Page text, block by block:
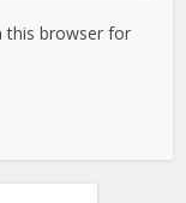
this browser for